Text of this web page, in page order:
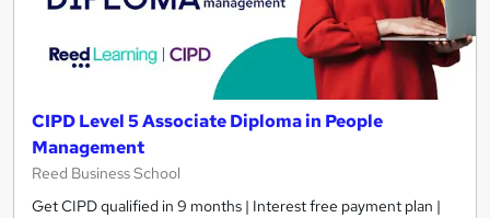
CIPD Level 5 Associate Diploma in People
Management
Reed Business School
Get CIPD qualified in 9 months | Interest free payment plan |